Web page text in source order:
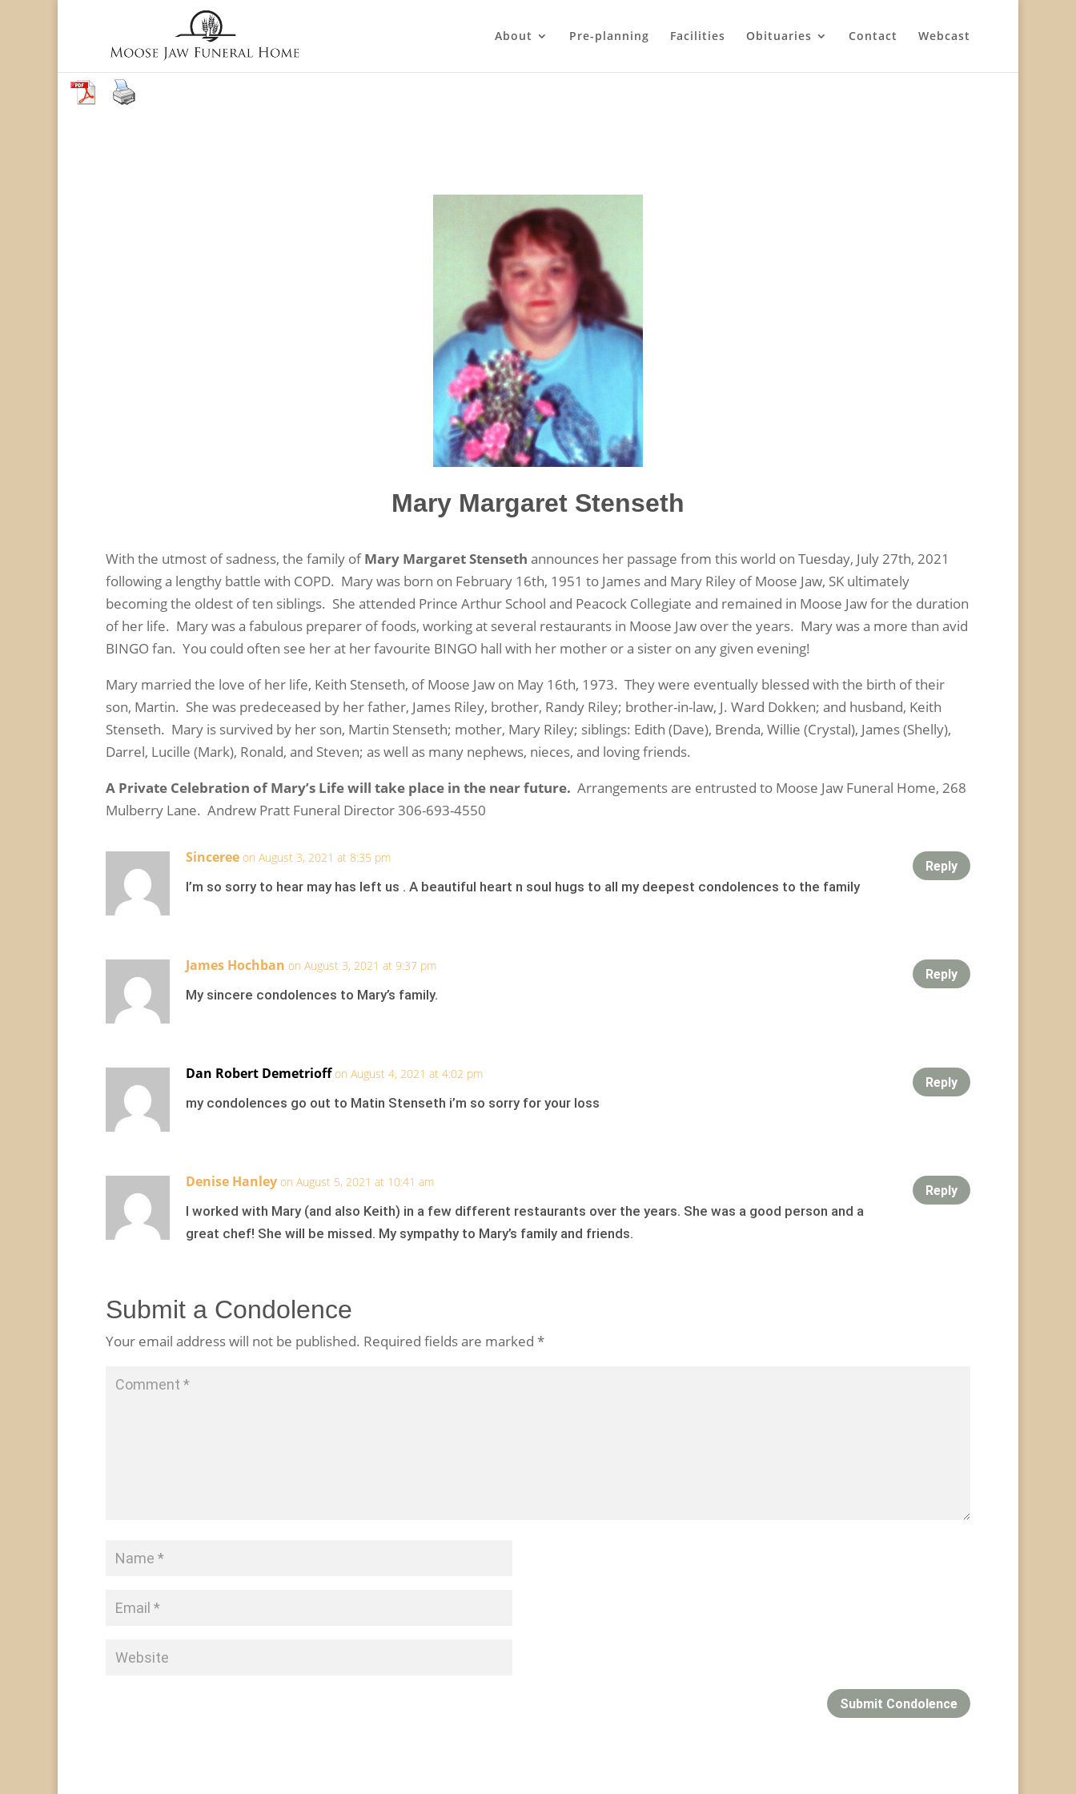
About Pre-planning Facilities Obituaries Contact Webcast
Mary Margaret Stenseth
With the utmost of sadness, the family ofMary Margaret Stenseth announces her passage from this world on Tuesday, July 27th, 2021
following a lengthy battle with COPD. Mary was born on February 16th, 1951 to James and Mary Riley of Moose Jaw, SK ultimately
becoming the oldest of ten siblings. She attended Prince Arthur School and Peacock Collegiate and remained in Moose Jaw for the duration
of her life. Mary was a fabulous preparer of foods, working at several restaurants in Moose Jaw over the years. Mary was a more than avid
BINGO fan. You could often see her at her favourite BINGO hall with her mother or a sister on any given evening!
Mary married the love of her life, Keith Stenseth, of Moose Jaw on May 16th, 1973. They were eventually blessed with the birth of their
son, Martin. She was predeceased by her father, James Riley, brother, Randy Riley; brother-in-law, J. Ward Dokken; and husband, Keith
Stenseth. Mary is survived by her son, Martin Stenseth; mother, Mary Riley; siblings: Edith (Dave), Brenda, Willie (Crystal), James (Shelly),
Darrel, Lucille (Mark), Ronald, and Steven; as well as many nephews, nieces, and loving friends.
A Private Celebration of Mary’s Life will take place in the near future. Arrangements are entrusted to Moose Jaw Funeral Home, 268
Mulberry Lane. Andrew Pratt Funeral Director 306-693-4550
Sinceree on August 3, 2021 at 8:35 pm
I’m so sorry to hear may has left us . A beautiful heart n soul hugs to all my deepest condolences to the family
Reply
James Hochban on August 3, 2021 at 9:37 pm
My sincere condolences to Mary’s family.
Reply
Dan Robert Demetrioff on August 4, 2021 at 4:02 pm
my condolences go out to Matin Stenseth i’m so sorry for your loss
Reply
Denise Hanley on August 5, 2021 at 10:41 am
I worked with Mary (and also Keith) in a few different restaurants over the years. She was a good person and a
great chef! She will be missed. My sympathy to Mary’s family and friends.
Reply
Submit a Condolence
Your email address will not be published. Required fields are marked *
Submit Condolence